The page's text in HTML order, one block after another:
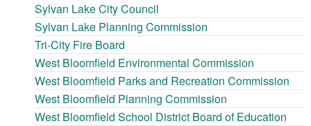
Sylvan Lake City Council
Sylvan Lake Planning Commission
Tri-City Fire Board
West Bloomfield Environmental Commission
West Bloomfield Parks and Recreation Commission
West Bloomfield Planning Commission
West Bloomfield School District Board of Education